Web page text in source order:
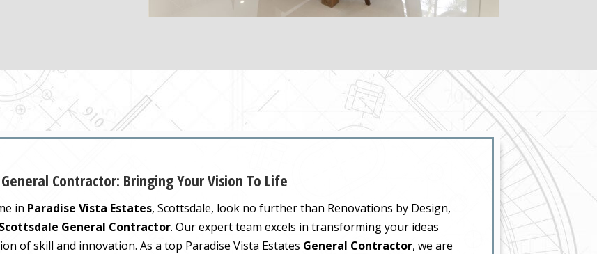
Contractor: Bringing Your Vision To Life
in Paradise Vista Estates, Scottsdale, look no further than Renovations by Design,
General Contractor. Our expert team excels in transforming your ideas
of skill and innovation. As a top Paradise Vista Estates General Contractor, we are